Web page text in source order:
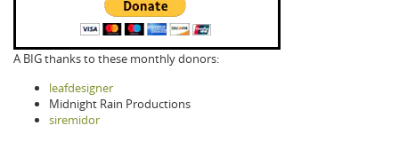
A BIG thanks to these monthly donors:
leafdesigner
Midnight Rain Productions
siremidor